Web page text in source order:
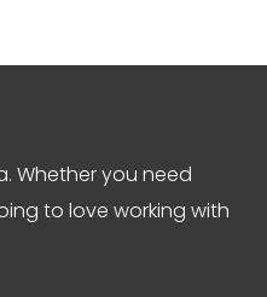
Whether you need
to love working with